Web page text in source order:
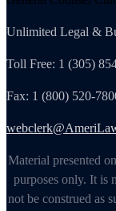
Unlimited Legal &
Toll Free: 1 (305)
Fax: 1 (800) 520-
Material presented
purposes only. It is
not be construed as